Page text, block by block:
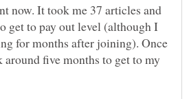
now. It took me 37 articles and
get to pay out level (although I
for months after joining). Once
five months to get to my